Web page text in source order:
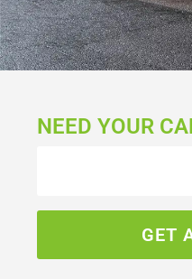
NEED YOUR